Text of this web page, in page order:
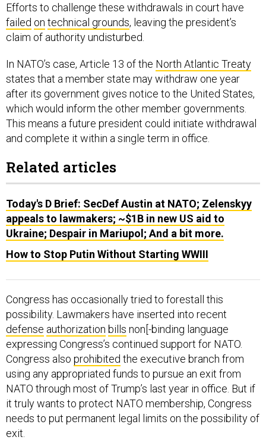
Efforts to challenge these withdrawals in court have
failed on technical grounds, leaving the president’s
claim of authority undisturbed.
In NATO’s case, Article 13 of the North Atlantic Treaty
states that a member state may withdraw one year
after its government gives notice to the United States,
which would inform the other member governments.
This means a future president could initiate withdrawal
and complete it within a single term in office.
Related articles
Today's D Brief: SecDef Austin at NATO; Zelenskyy
appeals to lawmakers; ~$1B in new US aid to
Ukraine; Despair in Mariupol; And a bit more.
How to Stop Putin Without Starting WWIII
Congress has occasionally tried to forestall this
possibility. Lawmakers have inserted into recent
defense authorization bills non[-binding language
expressing Congress’s continued support for NATO.
Congress also prohibited the executive branch from
using any appropriated funds to pursue an exit from
NATO through most of Trump’s last year in office. But if
it truly wants to protect NATO membership, Congress
needs to put permanent legal limits on the possibility of
exit.